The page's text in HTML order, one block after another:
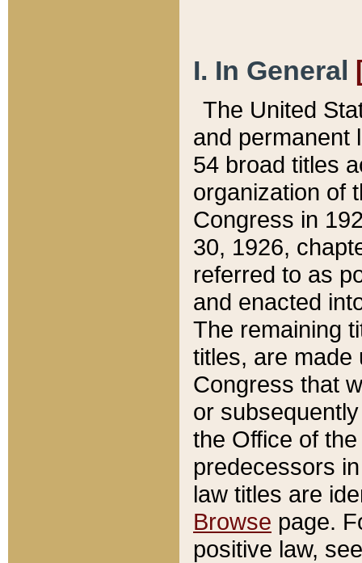
I. In General
The United
and permanent
54 broad titles
organization of
Congress in
30, 1926,
referred to as
and enacted
The remaining
titles, are made
Congress that
or
the Office of
predecessors
law titles are
Browse page.
positive law,